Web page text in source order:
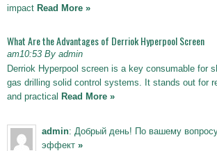
impact Read More »
What Are the Advantages of Derriok Hyperpool Screen
am10:53 By admin
Derriok Hyperpool screen is a key consumable for
gas drilling solid control systems. It stands out for
and practical Read More »
admin: Добрый день! По вашему
эффект »